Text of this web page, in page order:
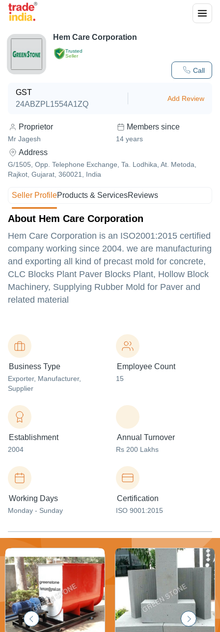
Trusted
Seller
Call
Hem Care Corporation
GST
24ABZPL1554A1ZQ
Add Review
Proprietor
Mr Jagesh
Members since
14 years
Address
G/1505, Opp. Telephone Exchange, Ta. Lodhika, At. Metoda,
Rajkot, Gujarat, 360021, India
Seller ProfileProducts & ServicesReviews
About Hem Care Corporation
Hem Care Corporation is an ISO2001:2015 certified
company working since 2004. we are manufacturing
and exporting all kind of precast mold for concrete,
CLC Blocks Plant Paver Blocks Plant, Hollow Block
Machinery, Supplying Rubber Mold for Paver and
related material
Business Type
Exporter, Manufacturer,
Supplier
Employee Count
15
Establishment
2004
Annual Turnover
Rs 200 Lakhs
Working Days
Monday - Sunday
Certification
ISO 9001:2015